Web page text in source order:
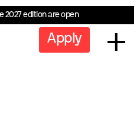
2027 edition are open
Apply